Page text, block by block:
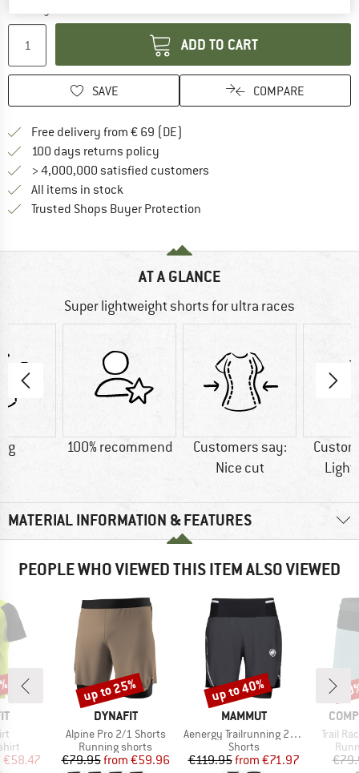
ADD TO CART
SAVE COMPARE
Free delivery from € 69 (DE)
100 days returns policy
> 4,000,000 satisfied customers
All items in stock
Trusted Shops Buyer Protection
AT A GLANCE
Super lightweight shorts for ultra races
g 100% recommend
Customers say:
Nice cut
MATERIAL INFORMATION & FEATURES
PEOPLE WHO VIEWED THIS ITEM ALSO VIEWED
Price
€58.47
BRAND
DYNAFIT
Item(s)
Alpine Pro 2/1 Shorts
Product group
Running shorts
Price
€79.95 Reduced Price
from €59.96
Discount
up to 25%
BRAND
MAMMUT
Item(s)
Aenergy Trailrunning 2 in 1 Shorts
Product group
Shorts
Price
€119.95 Reduced Price
from €71.97
Discount
up to 40%
Item(s)
Trail